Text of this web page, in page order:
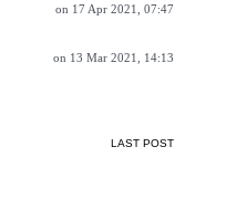
on 17 Apr 2021, 07:47
on 13 Mar 2021, 14:13
LAST POST